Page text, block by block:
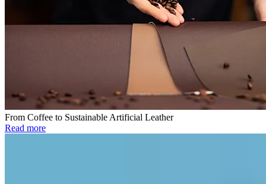
From Coffee to Sustainable Artificial Leather
Read more